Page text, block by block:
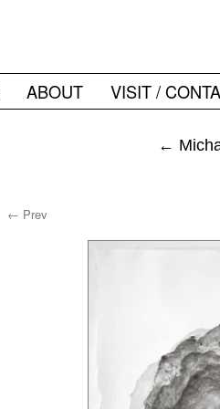
ABOUT VISIT /
←
← Prev